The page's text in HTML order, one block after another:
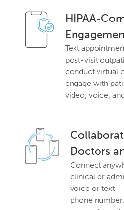
HIPAA-
Text
post-visit
conduct virtual
engage with
video, voice,
Doctors
Connect
clinical or
voice or text –
phone